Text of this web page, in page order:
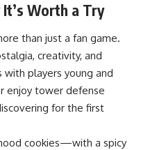
It’s Worth a Try
than just a fan game.
creativity, and
players young and
enjoy tower defense
for the first
cookies—with a spicy